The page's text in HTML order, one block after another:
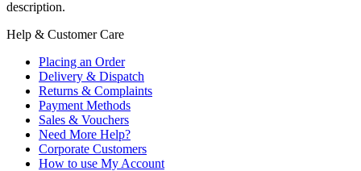
description.
Help & Customer Care
Placing an Order
Delivery & Dispatch
Returns & Complaints
Payment Methods
Sales & Vouchers
Need More Help?
Corporate Customers
How to use My Account